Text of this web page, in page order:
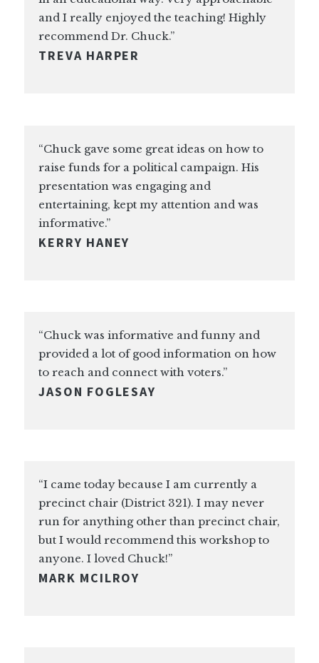
and I really enjoyed the teaching! Highly
recommend Dr. Chuck.”
TREVA HARPER
“Chuck gave some great ideas on how to
raise funds for a political campaign. His
presentation was engaging and
entertaining, kept my attention and was
informative.”
KERRY HANEY
“Chuck was informative and funny and
provided a lot of good information on how
to reach and connect with voters.”
JASON FOGLESAY
“I came today because I am currently a
precinct chair (District 321). I may never
run for anything other than precinct chair,
but I would recommend this workshop to
anyone. I loved Chuck!”
MARK MCILROY